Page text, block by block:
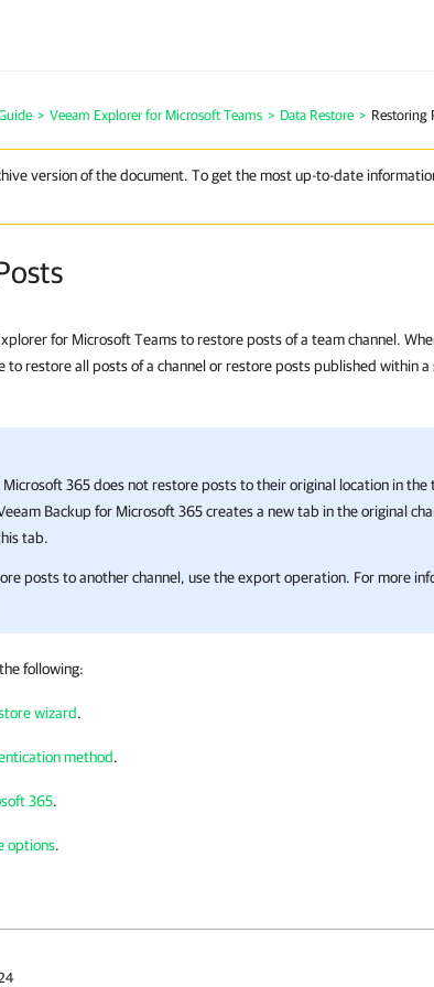
> Veeam Explorer for Microsoft Teams > Data Restore > Restoring
version of the document. To get the most up-to-date
for Microsoft Teams to restore posts of a team channel.
to restore all posts of a channel or restore posts published within
Microsoft 365does not restore posts to their original location in the
Backup for Microsoft 365creates a new tab in the original
tab.
posts to another channel, use the export operation. For more
following:
wizard.
method.
365.
options.